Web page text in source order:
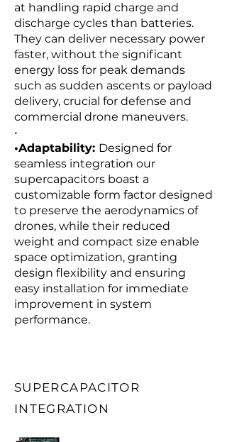
at handling rapid charge and
discharge cycles than batteries.
They can deliver necessary power
faster, without the significant
energy loss for peak demands
such as sudden ascents or payload
delivery, crucial for defense and
commercial drone maneuvers.
•
•Adaptability: Designed for
seamless integration our
supercapacitors boast a
customizable form factor designed
to preserve the aerodynamics of
drones, while their reduced
weight and compact size enable
space optimization, granting
design flexibility and ensuring
easy installation for immediate
improvement in system
performance.
SUPERCAPACITOR
INTEGRATION